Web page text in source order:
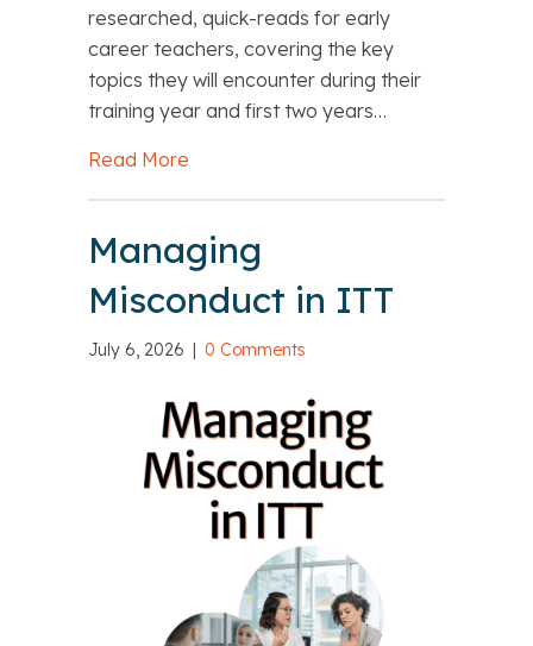
researched, quick-reads for early
career teachers, covering the key
topics they will encounter during their
training year and first two years…
Read More
Managing
Misconduct in ITT
July 6, 2026 | 0 Comments